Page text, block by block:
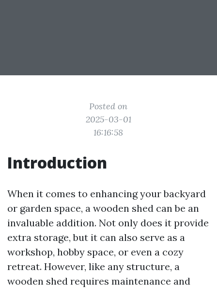
Posted on
2025-03-01
16:16:58
Introduction
When it comes to enhancing your backyard
or garden space, a wooden shed can be an
invaluable addition. Not only does it provide
extra storage, but it can also serve as a
workshop, hobby space, or even a cozy
retreat. However, like any structure, a
wooden shed requires maintenance and